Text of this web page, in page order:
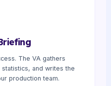
The VA gathers
and writes the
production team.